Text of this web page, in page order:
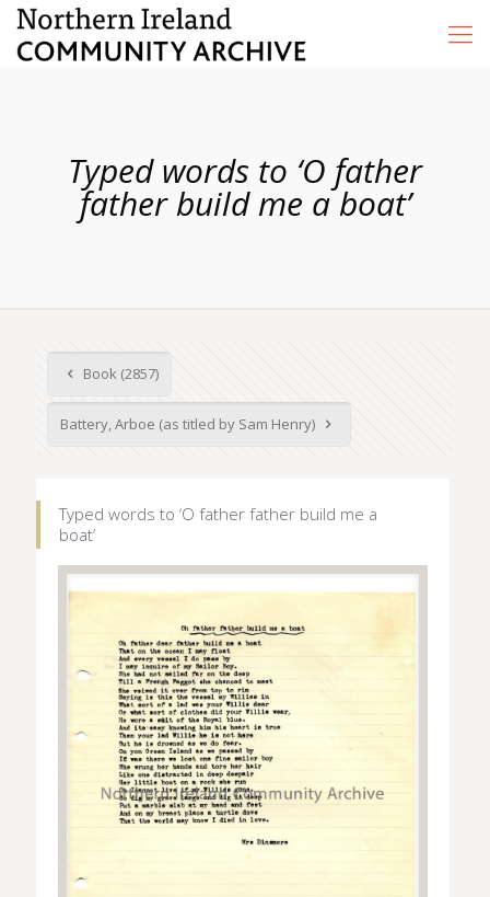
Typed words to ‘O father
father build me a boat’
Book (2857)
Battery, Arboe (as titled by Sam Henry)
Typed words to ‘O father father build me a
boat’